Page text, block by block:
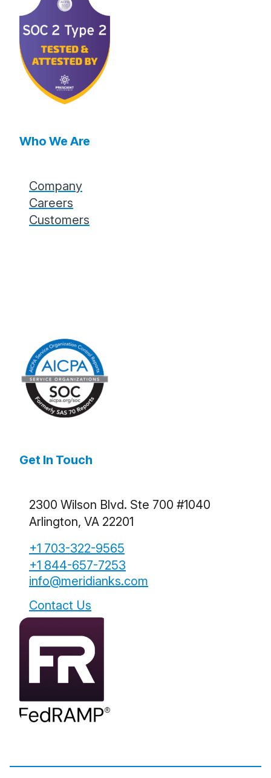
Who We Are
Company
Careers
Customers
Get In Touch
2300 Wilson Blvd. Ste 700 #1040
Arlington, VA 22201
+1 703-322-9565
+1 844-657-7253
info@meridianks.com
Contact Us